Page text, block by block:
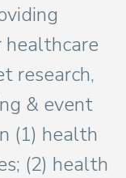
healthcare
research,
& event
(1) health
(2) health